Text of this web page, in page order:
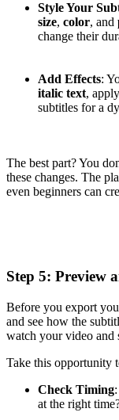
Style Your
size, color, and
change their
Add Effects:
italic text,
subtitles for a
The best part? You
these changes. The
even beginners can
Step 5: Preview
Before you export
and see how the
watch your video and
Take this opportunity
Check Timing
at the right